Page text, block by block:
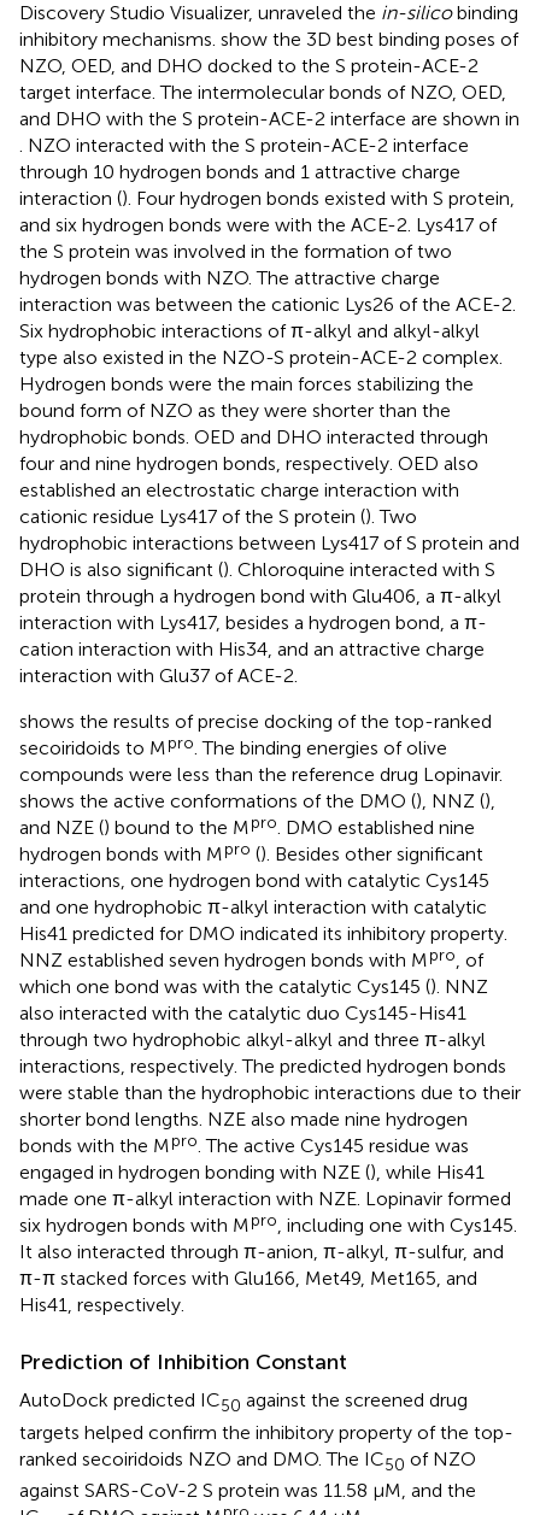
Discovery Studio Visualizer, unraveled the in-silicobinding
inhibitory mechanisms. show the 3D best binding poses of
NZO, OED, and DHO docked to the S protein-ACE-2
target interface. The intermolecular bonds of NZO, OED,
and DHO with the S protein-ACE-2 interface are shown in
. NZO interacted with the S protein-ACE-2 interface
through 10 hydrogen bonds and 1 attractive charge
interaction (). Four hydrogen bonds existed with S protein,
and six hydrogen bonds were with the ACE-2. Lys417 of
the S protein was involved in the formation of two
hydrogen bonds with NZO. The attractive charge
interaction was between the cationic Lys26 of the ACE-2.
Six hydrophobic interactions of π-alkyl and alkyl-alkyl
type also existed in the NZO-S protein-ACE-2 complex.
Hydrogen bonds were the main forces stabilizing the
bound form of NZO as they were shorter than the
hydrophobic bonds. OED and DHO interacted through
four and nine hydrogen bonds, respectively. OED also
established an electrostatic charge interaction with
cationic residue Lys417 of the S protein (). Two
hydrophobic interactions between Lys417 of S protein and
DHO is also significant (). Chloroquine interacted with S
protein through a hydrogen bond with Glu406, a π-alkyl
interaction with Lys417, besides a hydrogen bond, a π-
cation interaction with His34, and an attractive charge
interaction with Glu37 of ACE-2.
shows the results of precise docking of the top-ranked
secoiridoids to Mpro. The binding energies of olive
compounds were less than the reference drug Lopinavir.
shows the active conformations of the DMO (), NNZ (),
and NZE () bound to the Mpro. DMO established nine
hydrogen bonds with Mpro (). Besides other significant
interactions, one hydrogen bond with catalytic Cys145
and one hydrophobic π-alkyl interaction with catalytic
His41 predicted for DMO indicated its inhibitory property.
NNZ established seven hydrogen bonds with Mpro, of
which one bond was with the catalytic Cys145 (). NNZ
also interacted with the catalytic duo Cys145-His41
through two hydrophobic alkyl-alkyl and three π-alkyl
interactions, respectively. The predicted hydrogen bonds
were stable than the hydrophobic interactions due to their
shorter bond lengths. NZE also made nine hydrogen
bonds with the Mpro. The active Cys145 residue was
engaged in hydrogen bonding with NZE (), while His41
made one π-alkyl interaction with NZE. Lopinavir formed
six hydrogen bonds with Mpro, including one with Cys145.
It also interacted through π-anion, π-alkyl, π-sulfur, and
π-π stacked forces with Glu166, Met49, Met165, and
His41, respectively.
Prediction of Inhibition Constant
AutoDock predicted IC50 against the screened drug
targets helped confirm the inhibitory property of the top-
ranked secoiridoids NZO and DMO. The IC50 of NZO
against SARS-CoV-2 S protein was 11.58 μM, and the